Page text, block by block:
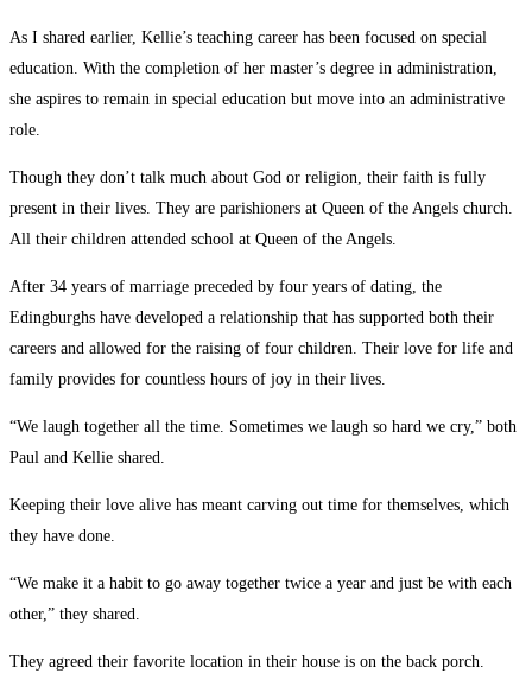
As I shared earlier, Kellie’s teaching career has been focused on special
education. With the completion of her master’s degree in administration,
she aspires to remain in special education but move into an administrative
role.
Though they don’t talk much about God or religion, their faith is fully
present in their lives. They are parishioners at Queen of the Angels church.
All their children attended school at Queen of the Angels.
After 34 years of marriage preceded by four years of dating, the
Edingburghs have developed a relationship that has supported both their
careers and allowed for the raising of four children. Their love for life and
family provides for countless hours of joy in their lives.
“We laugh together all the time. Sometimes we laugh so hard we cry,” both
Paul and Kellie shared.
Keeping their love alive has meant carving out time for themselves, which
they have done.
“We make it a habit to go away together twice a year and just be with each
other,” they shared.
They agreed their favorite location in their house is on the back porch.